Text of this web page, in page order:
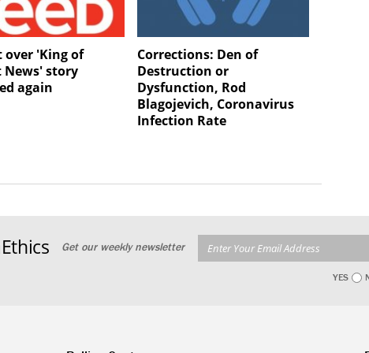
over 'King of
story
again
Corrections: Den of
Destruction or
Dysfunction, Rod
Blagojevich, Coronavirus
Infection Rate
Get our weekly newsletter
YES